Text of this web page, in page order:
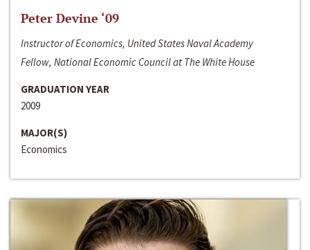
Peter Devine ‘09
Instructor of Economics, United States Naval Academy
Fellow, National Economic Council at The White House
GRADUATION YEAR
2009
MAJOR(S)
Economics